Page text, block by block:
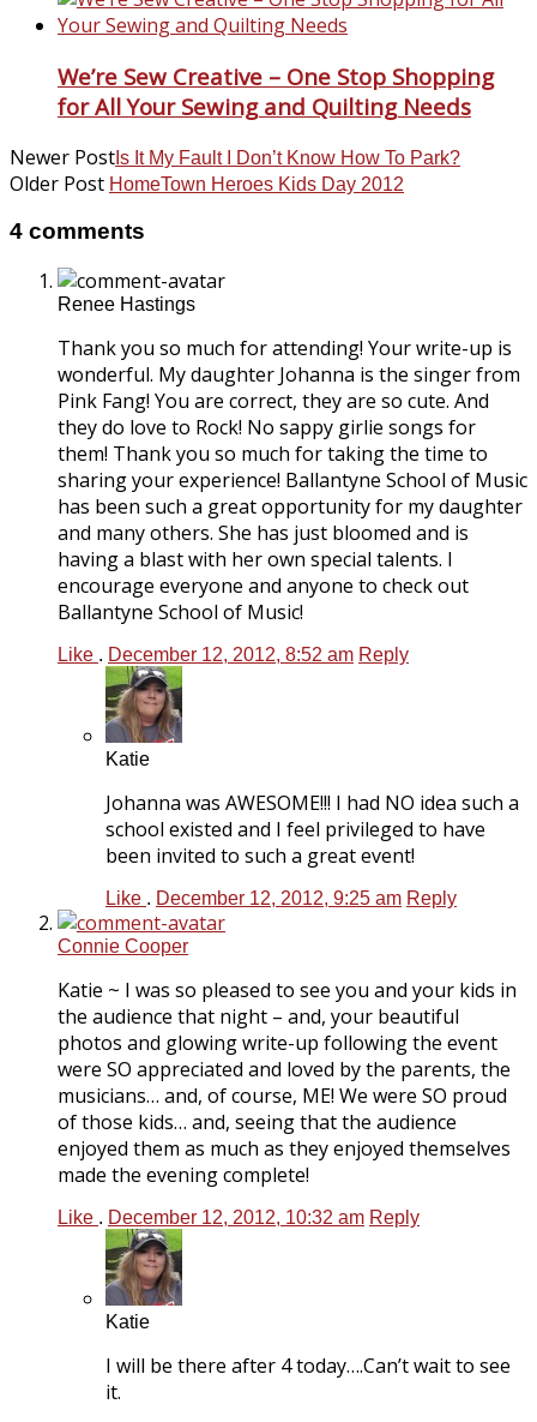
We’re Sew Creative – One Stop Shopping
for All Your Sewing and Quilting Needs
Newer Post Is It My Fault I Don’t Know How To Park?
Older Post HomeTown Heroes Kids Day 2012
4 comments
Renee Hastings
Thank you so much for attending! Your write-up is
wonderful. My daughter Johanna is the singer from
Pink Fang! You are correct, they are so cute. And
they do love to Rock! No sappy girlie songs for
them! Thank you so much for taking the time to
sharing your experience! Ballantyne School of Music
has been such a great opportunity for my daughter
and many others. She has just bloomed and is
having a blast with her own special talents. I
encourage everyone and anyone to check out
Ballantyne School of Music!
Like . December 12, 2012, 8:52 am Reply
Katie
Johanna was AWESOME!!! I had NO idea such a
school existed and I feel privileged to have
been invited to such a great event!
Like . December 12, 2012, 9:25 am Reply
Connie Cooper
Katie ~ I was so pleased to see you and your kids in
the audience that night – and, your beautiful
photos and glowing write-up following the event
were SO appreciated and loved by the parents, the
musicians… and, of course, ME! We were SO proud
of those kids… and, seeing that the audience
enjoyed them as much as they enjoyed themselves
made the evening complete!
Like . December 12, 2012, 10:32 am Reply
Katie
I will be there after 4 today….Can’t wait to see
it.